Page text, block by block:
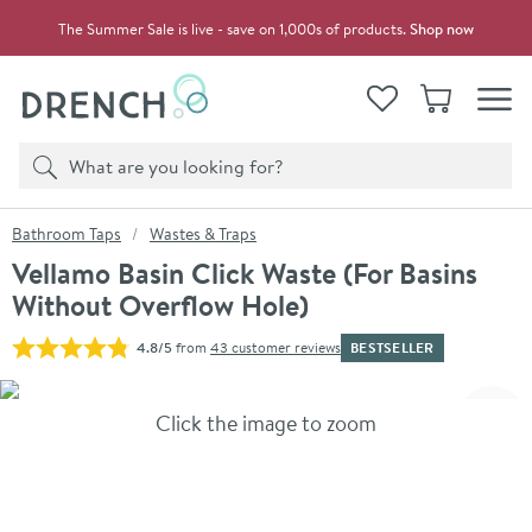
The Summer Sale is live - save on 1,000s of products.Shop now
View your
WishlistBasket
Search
Product search
You are here:
Bathroom Taps Wastes & Traps
Vellamo Basin Click Waste (For Basins
Without Overflow Hole)
4.8/5from 43 customer reviews BESTSELLER
Skip over gallery to content
Click the image to zoom